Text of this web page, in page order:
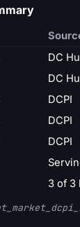
DC
DC
DCPI
DCPI
DCPI
3 of 3